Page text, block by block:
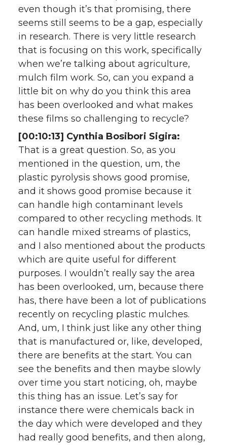
even though it’s that promising, there
seems still seems to be a gap, especially
in research. There is very little research
that is focusing on this work, specifically
when we’re talking about agriculture,
mulch film work. So, can you expand a
little bit on why do you think this area
has been overlooked and what makes
these films so challenging to recycle?
[00:10:13] Cynthia Bosibori Sigira:
That is a great question. So, as you
mentioned in the question, um, the
plastic pyrolysis shows good promise,
and it shows good promise because it
can handle high contaminant levels
compared to other recycling methods. It
can handle mixed streams of plastics,
and I also mentioned about the products
which are quite useful for different
purposes. I wouldn’t really say the area
has been overlooked, um, because there
has, there have been a lot of publications
recently on recycling plastic mulches.
And, um, I think just like any other thing
that is manufactured or, like, developed,
there are benefits at the start. You can
see the benefits and then maybe slowly
over time you start noticing, oh, maybe
this thing has an issue. Let’s say for
instance there were chemicals back in
the day which were developed and they
had really good benefits, and then along,